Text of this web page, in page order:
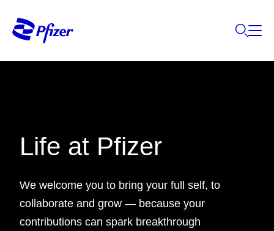
Life at Pfizer
We welcome you to bring your full self, to
collaborate and grow — because your
contributions can spark breakthrough